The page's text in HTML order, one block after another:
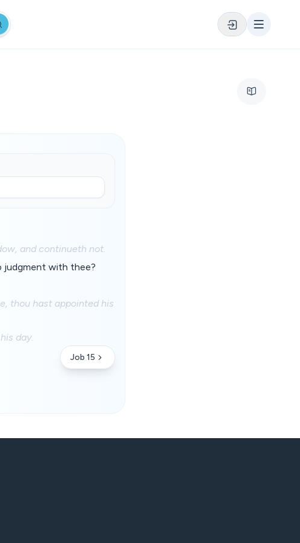
and continueth not.
judgment with thee?
thou hast appointed his
day.
Job 15